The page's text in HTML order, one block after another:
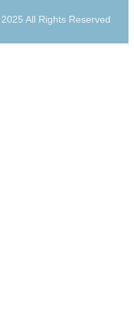
All Rights Reserved